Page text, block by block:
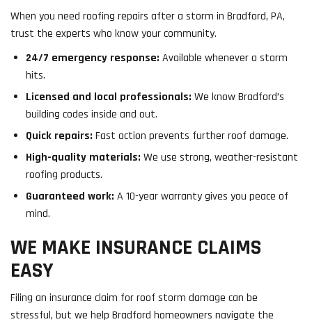
When you need roofing repairs after a storm in Bradford, PA,
trust the experts who know your community.
24/7 emergency response: Available whenever a storm
hits.
Licensed and local professionals: We know Bradford’s
building codes inside and out.
Quick repairs: Fast action prevents further roof damage.
High-quality materials: We use strong, weather-resistant
roofing products.
Guaranteed work: A 10-year warranty gives you peace of
mind.
WE MAKE INSURANCE CLAIMS
EASY
Filing an insurance claim for roof storm damage can be
stressful, but we help Bradford homeowners navigate the